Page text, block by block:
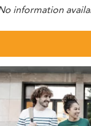
information